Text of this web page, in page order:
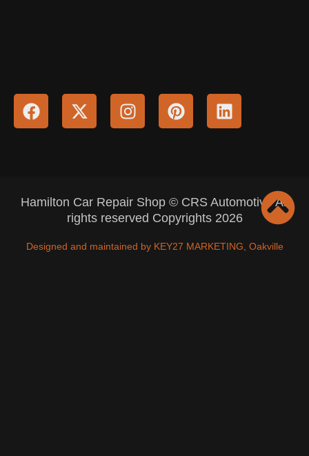
Hamilton Car Repair Shop © CRS Automotive All
rights reserved Copyrights 2026
Designed and maintained by KEY27 MARKETING, Oakville